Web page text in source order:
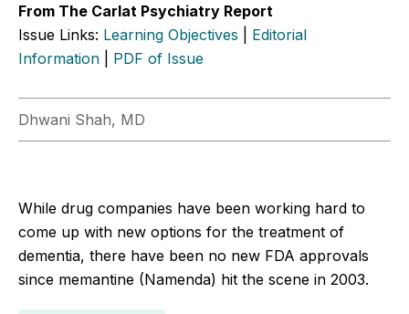
From The Carlat Psychiatry Report
Issue Links: Learning Objectives
Editorial
Information
PDF of Issue
Dhwani Shah, MD
While drug companies have been working hard to
come up with new options for the treatment of
dementia, there have been no new FDA approvals
since memantine (Namenda) hit the scene in 2003.